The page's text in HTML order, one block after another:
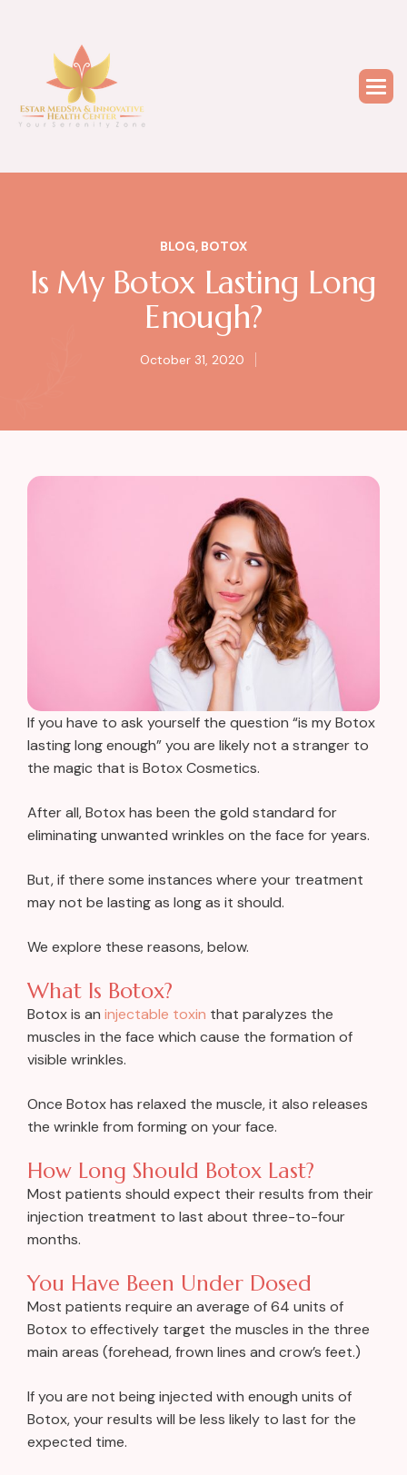
BLOG, BOTOX
Is My Botox Lasting Long
Enough?
October 31, 2020
If you have to ask yourself the question “is my Botox
lasting long enough” you are likely not a stranger to
the magic that is Botox Cosmetics.
After all, Botox has been the gold standard for
eliminating unwanted wrinkles on the face for years.
But, if there some instances where your treatment
may not be lasting as long as it should.
We explore these reasons, below.
What Is Botox?
Botox is an injectable toxin that paralyzes the
muscles in the face which cause the formation of
visible wrinkles.
Once Botox has relaxed the muscle, it also releases
the wrinkle from forming on your face.
How Long Should Botox Last?
Most patients should expect their results from their
injection treatment to last about three-to-four
months.
You Have Been Under Dosed
Most patients require an average of 64 units of
Botox to effectively target the muscles in the three
main areas (forehead, frown lines and crow’s feet.)
If you are not being injected with enough units of
Botox, your results will be less likely to last for the
expected time.